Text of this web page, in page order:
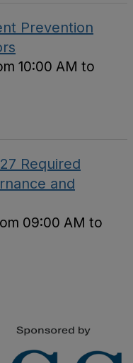
Prevention
10:00 AM to
Required
and
09:00 AM to